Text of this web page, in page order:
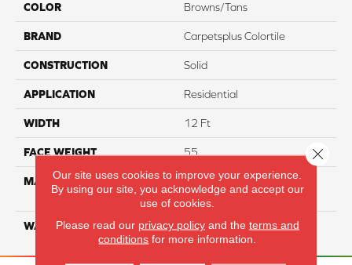
COLOR Browns/Tans
BRAND Carpetsplus Colortile
CONSTRUCTION Solid
APPLICATION Residential
WIDTH 12 Ft
FACE WEIGHT 55
MATERIAL
100% SmartStrand ® BCF
Triexta With Forever Clean
WARRANTY Lifetime
Our site uses cookies to improve your experience.
By using our site, you acknowledge and accept our
use of cookies.
Please read our privacy policyand the terms and
conditions for more information.
Close